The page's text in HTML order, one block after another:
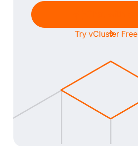
Try vCluster Free